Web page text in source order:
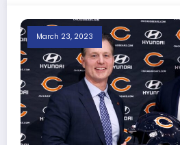
March 23, 2023